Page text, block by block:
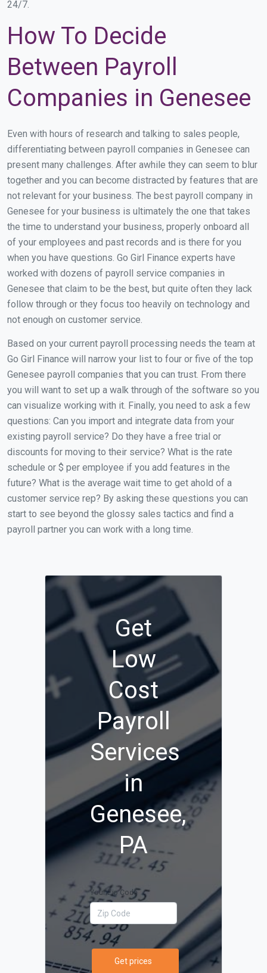
24/7.
How To Decide
Between Payroll
Companies in Genesee
Even with hours of research and talking to sales people,
differentiating between payroll companies in Genesee can
present many challenges. After awhile they can seem to blur
together and you can become distracted by features that are
not relevant for your business. The best payroll company in
Genesee for your business is ultimately the one that takes
the time to understand your business, properly onboard all
of your employees and past records and is there for you
when you have questions. Go Girl Finance experts have
worked with dozens of payroll service companies in
Genesee that claim to be the best, but quite often they lack
follow through or they focus too heavily on technology and
not enough on customer service.
Based on your current payroll processing needs the team at
Go Girl Finance will narrow your list to four or five of the top
Genesee payroll companies that you can trust. From there
you will want to set up a walk through of the software so you
can visualize working with it. Finally, you need to ask a few
questions: Can you import and integrate data from your
existing payroll service? Do they have a free trial or
discounts for moving to their service? What is the rate
schedule or $ per employee if you add features in the
future? What is the average wait time to get ahold of a
customer service rep? By asking these questions you can
start to see beyond the glossy sales tactics and find a
payroll partner you can work with a long time.
Get
Low
Cost
Payroll
Services
in
Genesee,
PA
Your Zip Code
Get prices